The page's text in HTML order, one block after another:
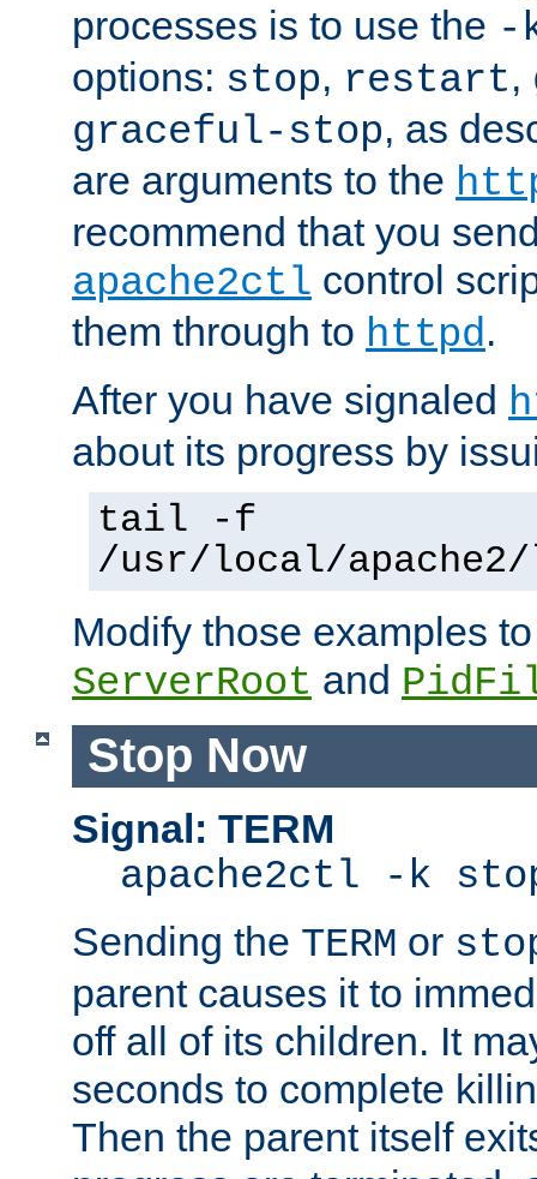
processes is to use the -
options: stop, restart,
graceful-stop, as
are arguments to the
recommend that you
apache2ctl control
them through to httpd.
After you have signaled
about its progress by
tail -f
/usr/local/
Modify those examples
ServerRoot and
Stop Now
Signal: TERM
apache2ctl -k
Sending the TERM or
parent causes it to
off all of its children. It
seconds to complete
Then the parent itself